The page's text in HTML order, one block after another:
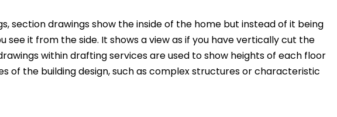
section drawings show the inside of the home but instead of it being
see it from the side. It shows a view as if you have vertically cut the
within drafting services are used to show heights of each floor
of the building design, such as complex structures or characteristic